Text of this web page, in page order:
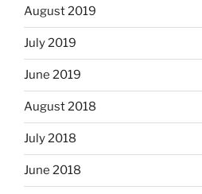
August 2019
July 2019
June 2019
August 2018
July 2018
June 2018